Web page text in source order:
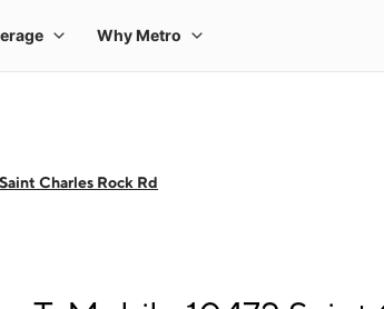
Charles Rock Rd